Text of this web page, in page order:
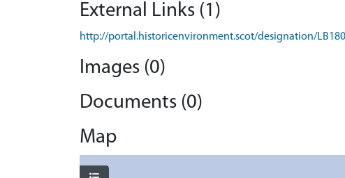
External Links (1)
http://portal.historicenvironment.scot/designation/
Images (0)
Documents (0)
Map